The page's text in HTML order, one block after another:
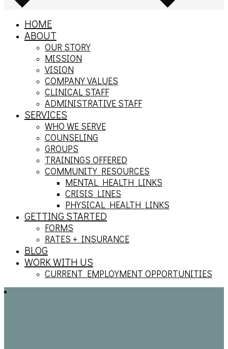
HOME
ABOUT
OUR STORY
MISSION
VISION
COMPANY VALUES
CLINICAL STAFF
ADMINISTRATIVE STAFF
SERVICES
WHO WE SERVE
COUNSELING
GROUPS
TRAININGS OFFERED
COMMUNITY RESOURCES
MENTAL HEALTH LINKS
CRISIS LINES
PHYSICAL HEALTH LINKS
GETTING STARTED
FORMS
RATES + INSURANCE
BLOG
WORK WITH US
CURRENT EMPLOYMENT OPPORTUNITIES